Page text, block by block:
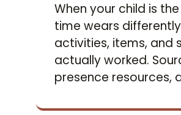
When your child is
time wears
activities, items, and
actually worked.
presence resources,